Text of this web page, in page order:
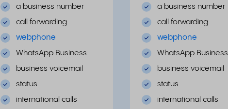
a business number
call forwarding
webphone
WhatsApp Business
business voicemail
status
international calls
a business number
call forwarding
webphone
WhatsApp Business
business voicemail
status
international calls